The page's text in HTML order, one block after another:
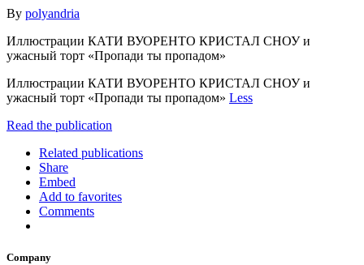
By polyandria
Иллюстрации КАТИ ВУОРЕНТО КРИСТАЛ СНОУ и
ужасный торт «Пропади ты пропадом»
Иллюстрации КАТИ ВУОРЕНТО КРИСТАЛ СНОУ и
ужасный торт «Пропади ты пропадом» Less
Read the publication
Related publications
Share
Embed
Add to favorites
Comments
Company